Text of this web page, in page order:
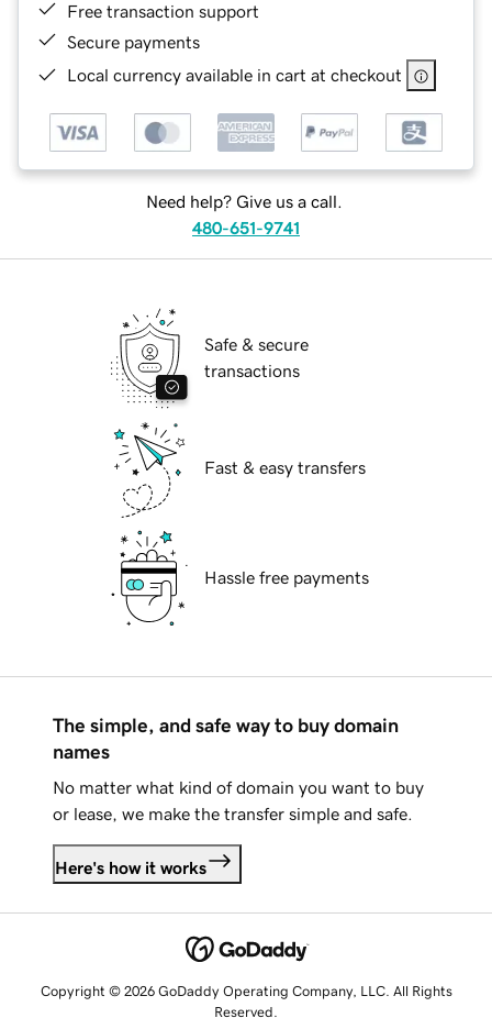
Free transaction support
Secure payments
Local currency available in cart at checkout
Need help? Give us a call.
480-651-9741
Safe & secure
transactions
Fast & easy transfers
Hassle free payments
The simple, and safe way to buy domain
names
No matter what kind of domain you want to buy
or lease, we make the transfer simple and safe.
Here's how it works
Copyright © 2026 GoDaddy Operating Company, LLC. All Rights
Reserved.